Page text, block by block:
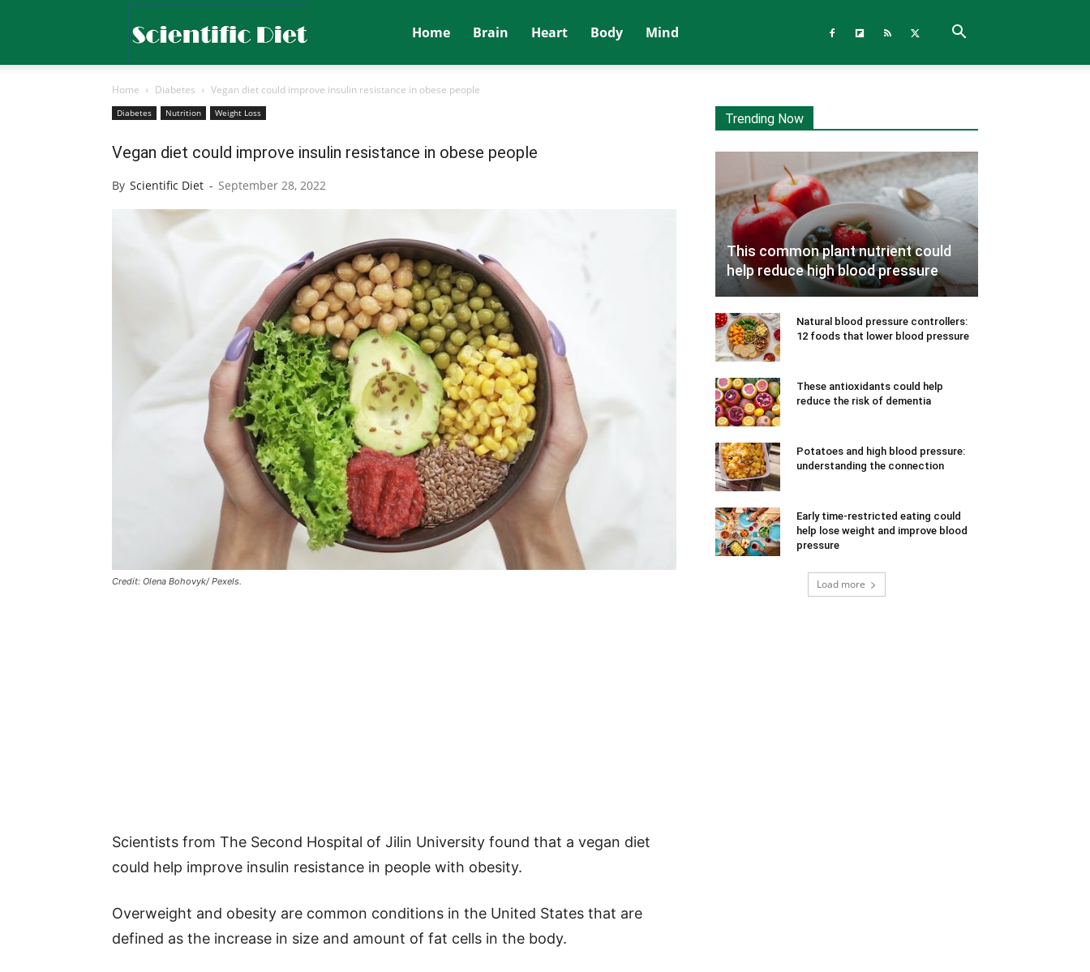
Diet
Home Brain Heart Body Mind
Home Diabetes Vegan diet could improve insulin resistance in obese people
Diabetes Nutrition Weight Loss
Vegan diet could improve insulin resistance in obese people
By Scientific Diet - September 28, 2022
Credit: Olena Bohovyk/ Pexels.
Scientists from The Second Hospital of Jilin University found that a vegan diet
could help improve insulin resistance in people with obesity.
Overweight and obesity are common conditions in the United States that are
defined as the increase in size and amount of fat cells in the body.
Trending Now
This common plant nutrient could
help reduce high blood pressure
Natural blood pressure controllers:
12 foods that lower blood pressure
These antioxidants could help
reduce the risk of dementia
Potatoes and high blood pressure:
understanding the connection
Early time-restricted eating could
help lose weight and improve blood
pressure
Load more